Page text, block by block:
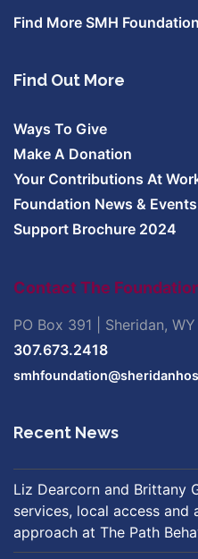
Find More SMH
Find Out More
Ways To Give
Make A Donation
Your Contributions At
Foundation News & Events
Support Brochure 2024
Contact The
PO Box 391 | Sheridan,
307.673.2418
Recent News
Liz Dearcorn and Brittany
services, local access and
approach at The Path